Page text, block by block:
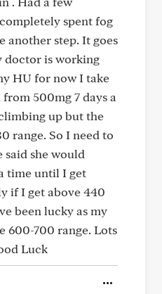
spent fog
another step. It goes
doctor is working
HU for now I take
500mg 7 days a
up but the
range. So I need to
said she would
time until I get
if I get above 440
been lucky as my
600-700 range. Lots
Luck